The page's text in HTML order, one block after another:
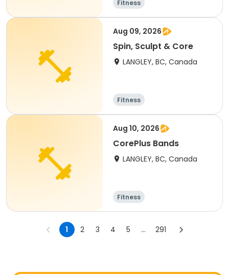
Fitness
Aug 09, 2026
Spin, Sculpt & Core
LANGLEY, BC, Canada
Fitness
Aug 10, 2026
CorePlus Bands
LANGLEY, BC, Canada
Fitness
1 2 3 4 5 ... 291